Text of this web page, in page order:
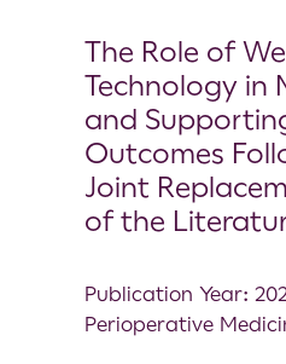
The Role of
Technology in
and
Outcomes
Joint
of the
Publication Year:
Perioperative